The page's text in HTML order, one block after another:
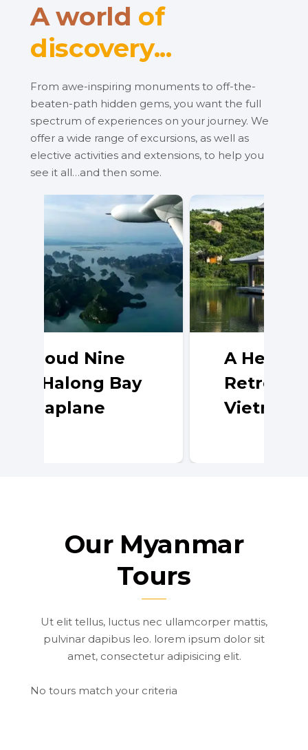
A world of
discovery...
From awe-inspiring monuments to off-the-
beaten-path hidden gems, you want the full
spectrum of experiences on your journey. We
offer a wide range of excursions, as well as
elective activities and extensions, to help you
see it all…and then some.
A Hedonistic
Retreat in
Vietnam
Our Myanmar
Tours
Ut elit tellus, luctus nec ullamcorper mattis,
pulvinar dapibus leo. lorem ipsum dolor sit
amet, consectetur adipisicing elit.
No tours match your criteria